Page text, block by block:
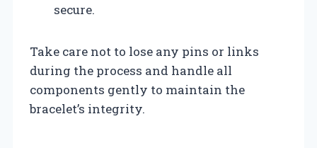
secure.
Take care not to lose any pins or links
during the process and handle all
components gently to maintain the
bracelet’s integrity.